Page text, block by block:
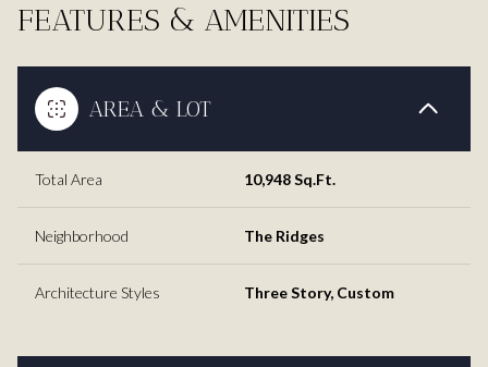
FEATURES & AMENITIES
AREA & LOT
Total Area 10,948 Sq.Ft.
Neighborhood The Ridges
Architecture Styles Three Story, Custom